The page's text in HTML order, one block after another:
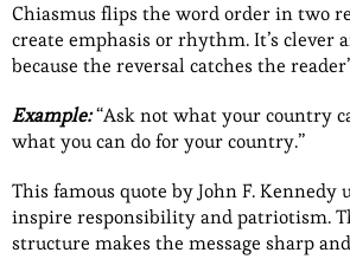
Chiasmus flips the word order in two
create emphasis or rhythm. It’s clever
because the reversal catches the
Example:“Ask not what your country
what you can do for your country.”
This famous quote by John F. Kennedy
inspire responsibility and patriotism.
structure makes the message sharp